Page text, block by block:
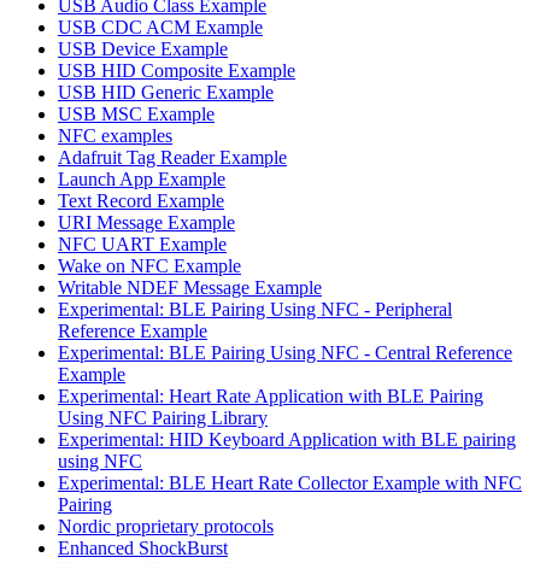
USB Audio Class Example
USB CDC ACM Example
USB Device Example
USB HID Composite Example
USB HID Generic Example
USB MSC Example
NFC examples
Adafruit Tag Reader Example
Launch App Example
Text Record Example
URI Message Example
NFC UART Example
Wake on NFC Example
Writable NDEF Message Example
Experimental: BLE Pairing Using NFC - Peripheral
Reference Example
Experimental: BLE Pairing Using NFC - Central Reference
Example
Experimental: Heart Rate Application with BLE Pairing
Using NFC Pairing Library
Experimental: HID Keyboard Application with BLE pairing
using NFC
Experimental: BLE Heart Rate Collector Example with NFC
Pairing
Nordic proprietary protocols
Enhanced ShockBurst